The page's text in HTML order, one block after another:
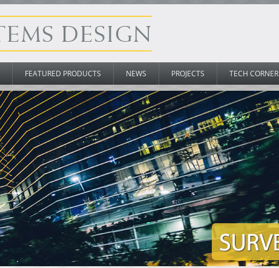
FEATURED PRODUCTS NEWS PROJECTS TECH CORNER